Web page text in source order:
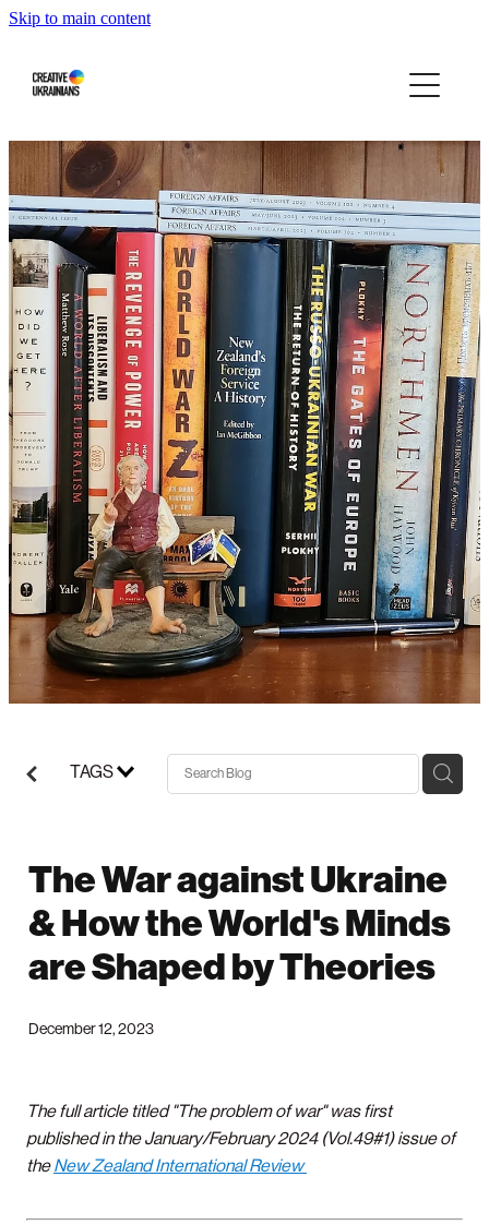
Skip to main content
TAGS
The War against Ukraine
& How the World's Minds
are Shaped by Theories
December 12, 2023
The full article titled "The problem of war" was first
published in the January/February 2024 (Vol.49#1) issue of
theNew Zealand International Review
Home
Events
Projects
Infographics
Blog
Press About Us
Our story
Support/Donate